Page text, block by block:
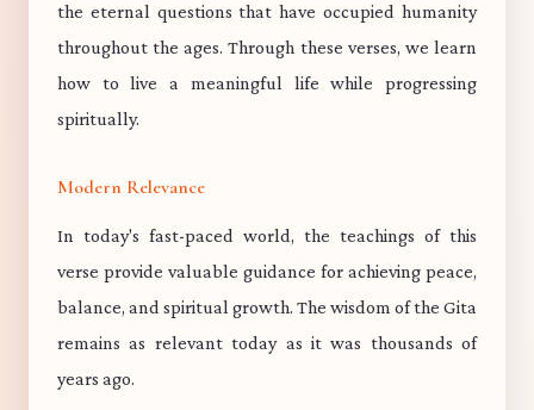
the eternal questions that have occupied humanity
throughout the ages. Through these verses, we learn
how to live a meaningful life while progressing
spiritually.
Modern Relevance
In today's fast-paced world, the teachings of this
verse provide valuable guidance for achieving peace,
balance, and spiritual growth. The wisdom of the Gita
remains as relevant today as it was thousands of
years ago.